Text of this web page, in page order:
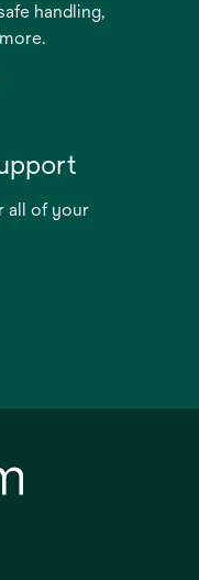
handling,
all of your